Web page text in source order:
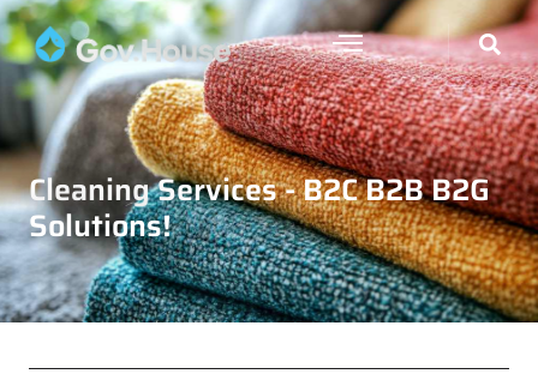
Cleaning Services - B2C B2B B2G
Solutions!